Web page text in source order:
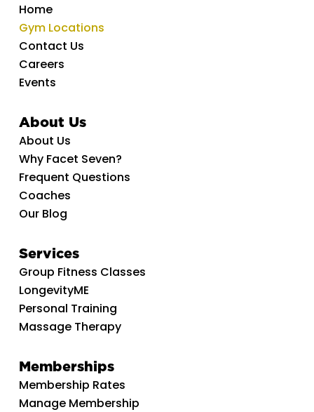
Home
Gym Locations
Contact Us
Careers
Events
About Us
About Us
Why Facet Seven?
Frequent Questions
Coaches
Our Blog
Services
Group Fitness Classes
LongevityME
Personal Training
Massage Therapy
Memberships
Membership Rates
Manage Membership